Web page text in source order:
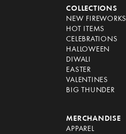
COLLECTIONS
NEW FIREWORKS
HOT ITEMS
CELEBRATIONS
HALLOWEEN
DIWALI
EASTER
VALENTINES
BIG THUNDER
MERCHANDISE
APPAREL